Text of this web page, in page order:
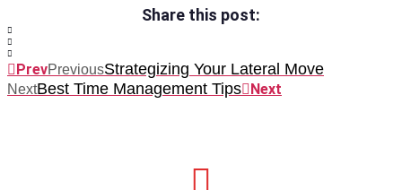
Share this post:
PrevPreviousStrategizing Your Lateral Move
NextBest Time Management Tips Next